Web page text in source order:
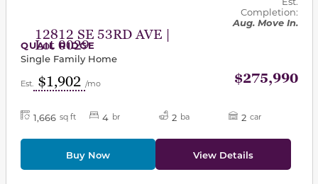
12812 SE 53RD AVE |
Lot 0029
Completion:
Aug. Move In.
QUAIL RIDGE
Single Family Home
Est. $1,902 /mo $275,990
1,666 sq ft 4 br 2 ba 2 car
Buy Now View Details